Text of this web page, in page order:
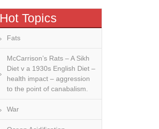
Hot Topics
Fats
McCarrison’s Rats – A Sikh
Diet v a 1930s English Diet –
health impact – aggression
to the point of canabalism.
War